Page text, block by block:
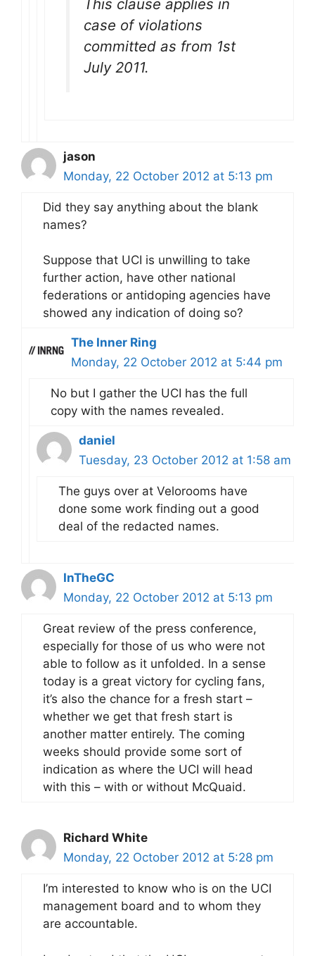
This clause applies in
case of violations
committed as from 1st
July 2011.
jason
Monday, 22 October 2012 at 5:13 pm
Did they say anything about the blank
names?
Suppose that UCI is unwilling to take
further action, have other national
federations or antidoping agencies have
showed any indication of doing so?
The Inner Ring
Monday, 22 October 2012 at 5:44 pm
No but I gather the UCI has the full
copy with the names revealed.
daniel
Tuesday, 23 October 2012 at 1:58 am
The guys over at Velorooms have
done some work finding out a good
deal of the redacted names.
InTheGC
Monday, 22 October 2012 at 5:13 pm
Great review of the press conference,
especially for those of us who were not
able to follow as it unfolded. In a sense
today is a great victory for cycling fans,
it’s also the chance for a fresh start –
whether we get that fresh start is
another matter entirely. The coming
weeks should provide some sort of
indication as where the UCI will head
with this – with or without McQuaid.
Richard White
Monday, 22 October 2012 at 5:28 pm
I’m interested to know who is on the UCI
management board and to whom they
are accountable.